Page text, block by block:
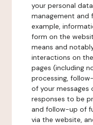
your personal
management
example,
form on the
means and
interactions on
pages (including
processing,
of your
responses to be
and follow-up of
via the website,